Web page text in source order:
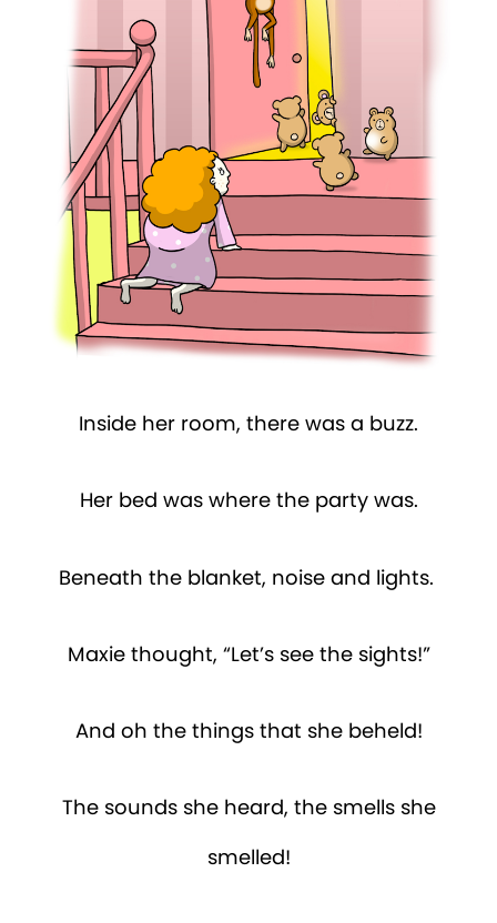
Inside her room, there was a buzz.
Her bed was where the party was.
Beneath the blanket, noise and lights.
Maxie thought, “Let’s see the sights!”
And oh the things that she beheld!
The sounds she heard, the smells she
smelled!